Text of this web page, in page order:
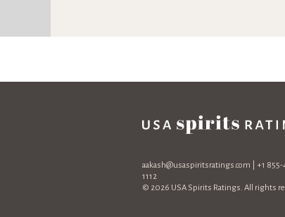
aakash@usaspiritsratings.com | +1
1112
© 2026 USA Spirits Ratings. All rights